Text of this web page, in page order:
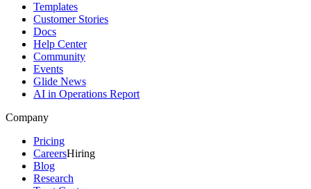
Templates
Customer Stories
Docs
Help Center
Community
Events
Glide News
AI in Operations Report
Company
Pricing
CareersHiring
Blog
Research